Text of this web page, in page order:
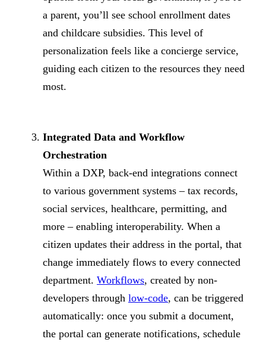
a parent, you’ll see school enrollment dates
and childcare subsidies. This level of
personalization feels like a concierge service,
guiding each citizen to the resources they need
most.
Integrated Data and Workflow
Orchestration
Within a DXP, back-end integrations connect
to various government systems – tax records,
social services, healthcare, permitting, and
more – enabling interoperability. When a
citizen updates their address in the portal, that
change immediately flows to every connected
department. Workflows, created by non-
developers through low-code, can be triggered
automatically: once you submit a document,
the portal can generate notifications, schedule